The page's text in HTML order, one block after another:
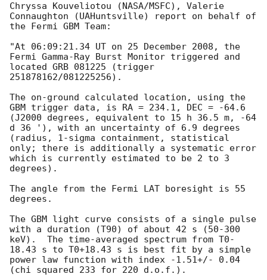
Chryssa Kouveliotou (NASA/MSFC), Valerie
Connaughton (UAHuntsville) report on behalf of
the Fermi GBM Team:
"At 06:09:21.34 UT on 25 December 2008, the
Fermi Gamma-Ray Burst Monitor triggered and
located GRB 081225 (trigger
251878162/081225256).
The on-ground calculated location, using the
GBM trigger data, is RA = 234.1, DEC = -64.6
(J2000 degrees, equivalent to 15 h 36.5 m, -64
d 36 '), with an uncertainty of 6.9 degrees
(radius, 1-sigma containment, statistical
only; there is additionally a systematic error
which is currently estimated to be 2 to 3
degrees).
The angle from the Fermi LAT boresight is 55
degrees.
The GBM light curve consists of a single pulse
with a duration (T90) of about 42 s (50-300
keV).  The time-averaged spectrum from T0-
18.43 s to T0+18.43 s is best fit by a simple
power law function with index -1.51+/- 0.04
(chi squared 233 for 220 d.o.f.).